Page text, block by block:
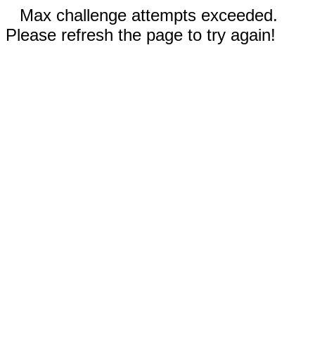
Max challenge attempts exceeded.
Please refresh the page to try again!